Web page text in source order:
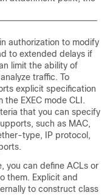
authorization to modify
to extended delays if
limit the ability of
traffic. To
explicit specification
EXEC mode CLI.
that you can specify
such as MAC,
type, IP protocol,
you can define ACLs or
them. Explicit and
to construct class